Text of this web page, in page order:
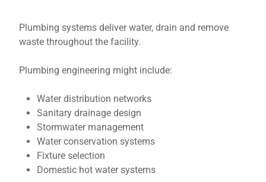
Plumbing systems deliver water, drain and remove
waste throughout the facility.
Plumbing engineering might include:
Water distribution networks
Sanitary drainage design
Stormwater management
Water conservation systems
Fixture selection
Domestic hot water systems